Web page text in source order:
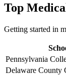
Top​
Getting started⁤ in
Pennsylvania
Delaware County